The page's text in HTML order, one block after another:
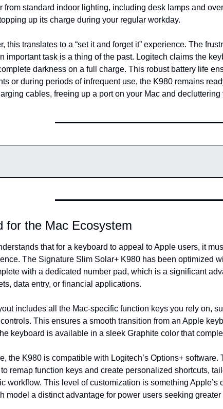
from standard indoor lighting, including desk lamps and
up its charge during your regular workday.
this translates to a “set it and forget it” experience. The
important task is a thing of the past. Logitech claims the
darkness on a full charge. This robust battery life
or during periods of infrequent use, the K980 remains
cables, freeing up a port on your Mac and decluttering
for the Mac Ecosystem
that for a keyboard to appeal to Apple users, it
The Signature Slim Solar+ K980 has been optimized
with a dedicated number pad, which is a significant
data entry, or financial applications.
includes all the Mac-specific function keys you rely on,
This ensures a smooth transition from an Apple
keyboard is available in a sleek Graphite color that
the K980 is compatible with Logitech’s Options+ software.
remap function keys and create personalized shortcuts,
workflow. This level of customization is something Apple’s
model a distinct advantage for power users seeking greater